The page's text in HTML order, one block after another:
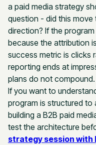
a paid media strategy
question - did this move
direction? If the
because the attribution
success metric is clicks
reporting ends at
plans do not compound.
If you want to
program is structured to
building a B2B paid
test the architecture
strategy session with